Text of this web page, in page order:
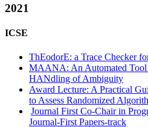
2021
ICSE
ThEodorE: a Trace Checker
MAANA: An Automated
HANdling of Ambiguity
Award Lecture: A Practical
to Assess Randomized
Journal First Co-Chair in
Journal-First Papers-track